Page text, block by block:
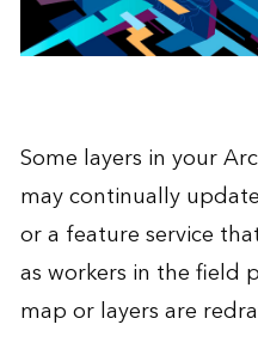
Some layers in your
may continually
or a feature service
as workers in the field
map or layers are